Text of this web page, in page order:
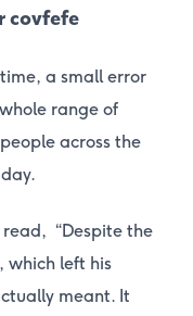
covfefe
a small error
range of
across the
read, “Despite the
which left his
meant. It